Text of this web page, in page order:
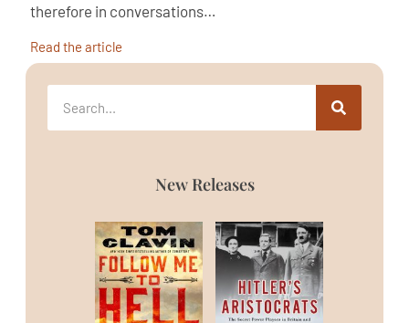
therefore in conversations…
Read the article
New Releases